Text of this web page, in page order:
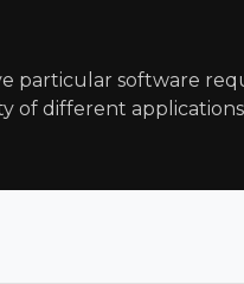
particular software
of different